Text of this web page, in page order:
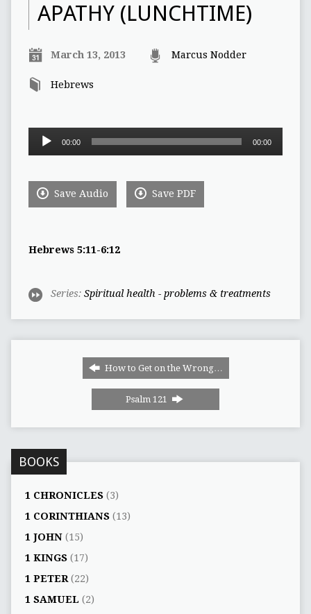
APATHY (LUNCHTIME)
March 13, 2013 Marcus Nodder
Hebrews
Audio
00:00 00:00
Save Audio Save PDF
Hebrews 5:11-6:12
Series: Spiritual health - problems & treatments
How to Get on the Wrong…
Psalm 121
BOOKS
1 CHRONICLES(3)
1 CORINTHIANS(13)
1 JOHN(15)
1 KINGS(17)
1 PETER(22)
1 SAMUEL (2)